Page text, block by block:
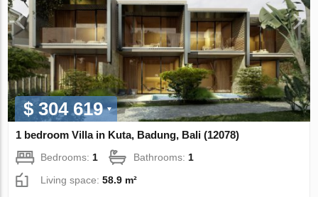
$ 304 619
1 bedroom Villa in Kuta, Badung, Bali (12078)
Bedrooms: 1 Bathrooms: 1
Living space:58.9 m²